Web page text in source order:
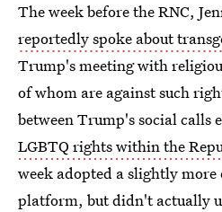
The week before the RNC,
reportedly spoke about
Trump's meeting with
of whom are against such
between Trump's social calls
LGBTQ rights within the
week adopted a slightly
platform, but didn't actually